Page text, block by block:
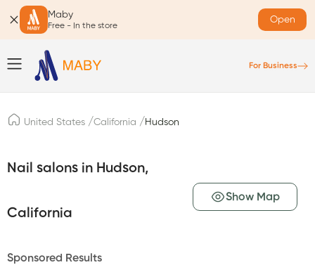
Maby
Free - In the store
Open
For Business
United States /California / Hudson
Nail salons in Hudson,
California
Show Map
Sponsored Results